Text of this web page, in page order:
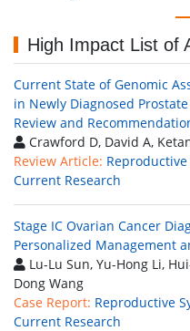
High Impact List of
Current State of Genomic
in Newly Diagnosed
Review and
Crawford D, David A,
Review Article:
Current Research
Stage IC Ovarian Cancer
Personalized Management
Lu-Lu Sun, Yu-Hong Li,
Dong Wang
Case Report: Reproductive
Current Research